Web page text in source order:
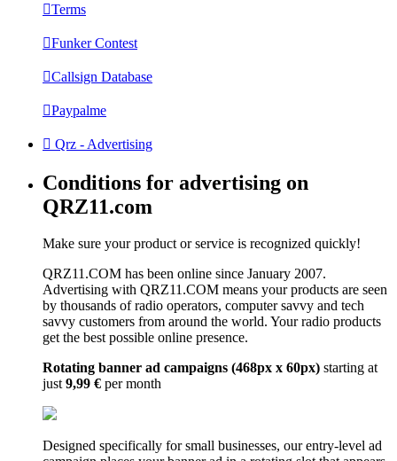
Terms
Funker Contest
Callsign Database
Paypalme
Qrz - Advertising
Conditions for advertising on
QRZ11.com
Make sure your product or service is recognized quickly!
QRZ11.COM has been online since January 2007.
Advertising with QRZ11.COM means your products are seen
by thousands of radio operators, computer savvy and tech
savvy customers from around the world. Your radio products
get the best possible online presence.
Rotating banner ad campaigns (468px x 60px) starting at
just9,99 € per month
Designed specifically for small businesses, our entry-level ad